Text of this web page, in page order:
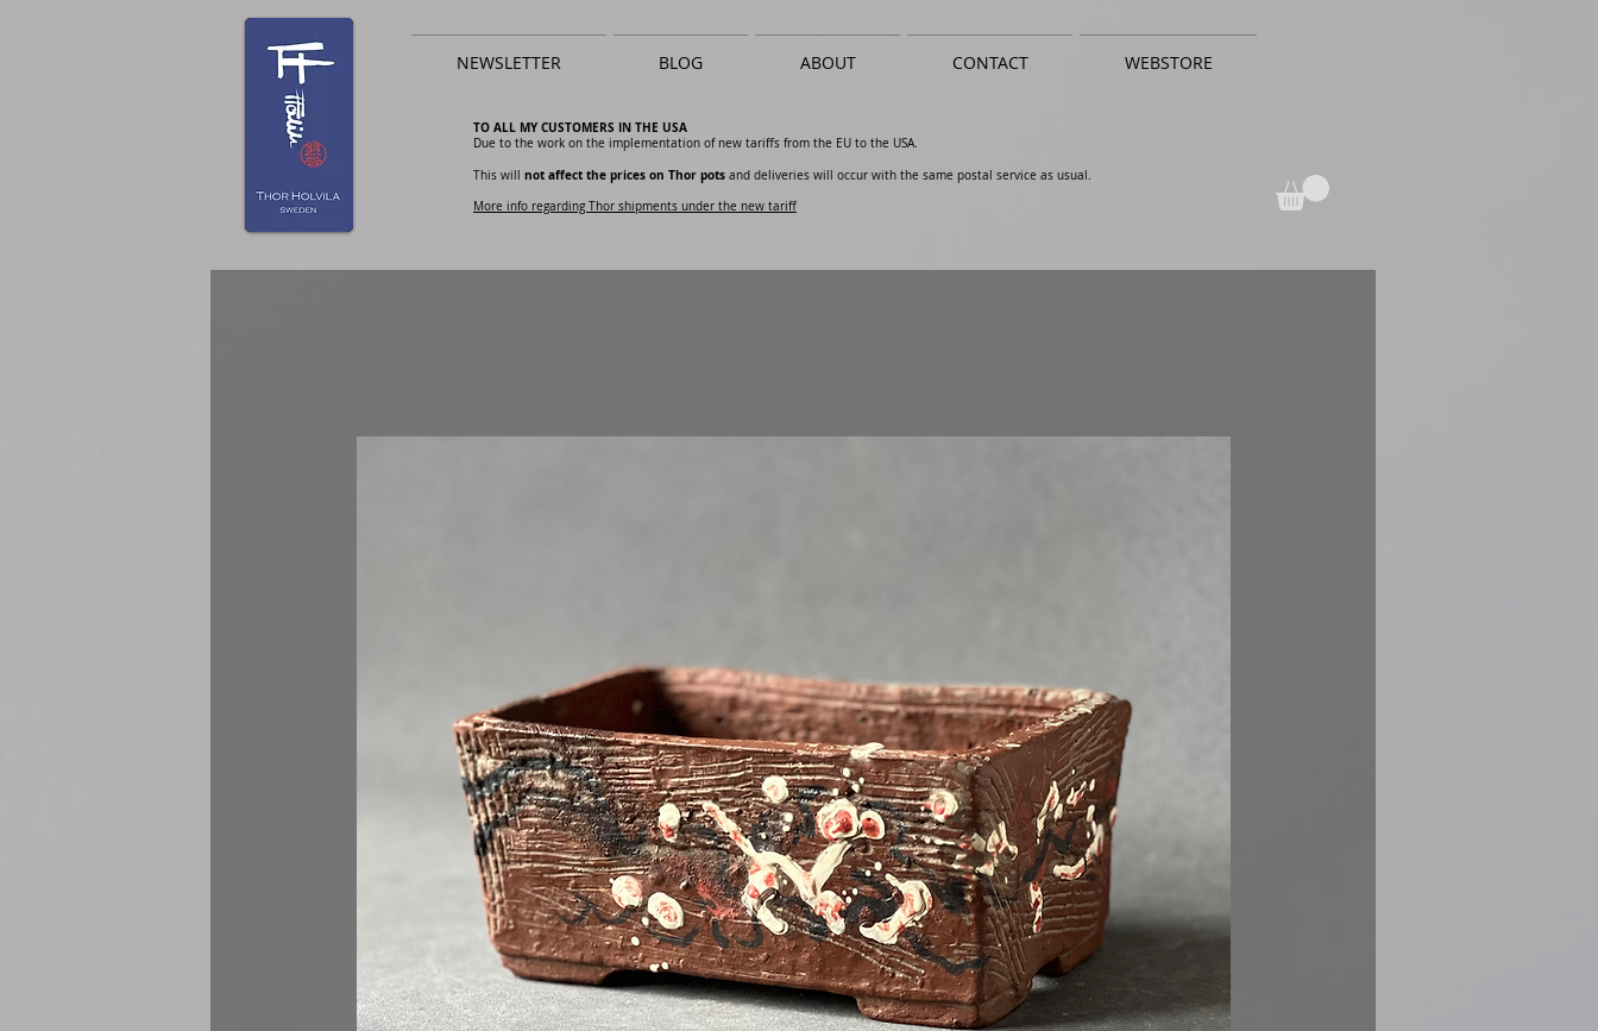
NEWSLETTER BLOG ABOUT CONTACT WEBSTORE
TO ALL MY CUSTOMERS IN THE USA
Due to the work on the implementation of new tariffs from the EU to the USA.
This will not affect the prices on Thor pots and deliveries will occur with the same postal service as usual.
More info regarding Thor shipments under the new tariff